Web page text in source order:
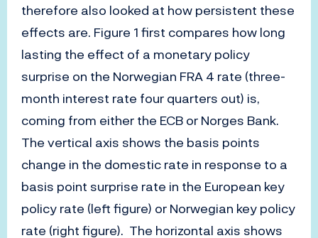
therefore also looked at how persistent these
effects are. Figure 1 first compares how long
lasting the effect of a monetary policy
surprise on the Norwegian FRA 4 rate (three-
month interest rate four quarters out) is,
coming from either the ECB or Norges Bank.
The vertical axis shows the basis points
change in the domestic rate in response to a
basis point surprise rate in the European key
policy rate (left figure) or Norwegian key policy
rate (right figure). The horizontal axis shows